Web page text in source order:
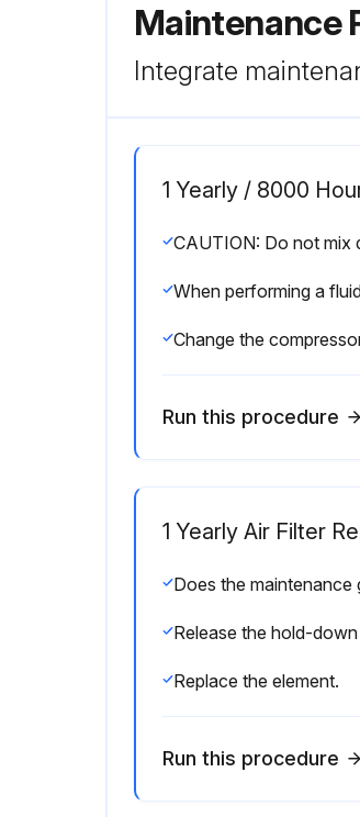
Maintenance
Integrate
1 Yearly / 8000
Run this procedure
1 Yearly Air Filter
Replace the element.
Run this procedure